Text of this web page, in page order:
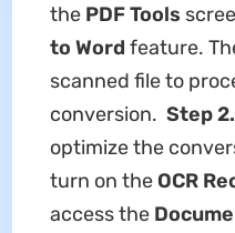
the PDF Tools
to Word feature.
scanned file to
conversion. Step 2.
optimize the
turn on the OCR
access the